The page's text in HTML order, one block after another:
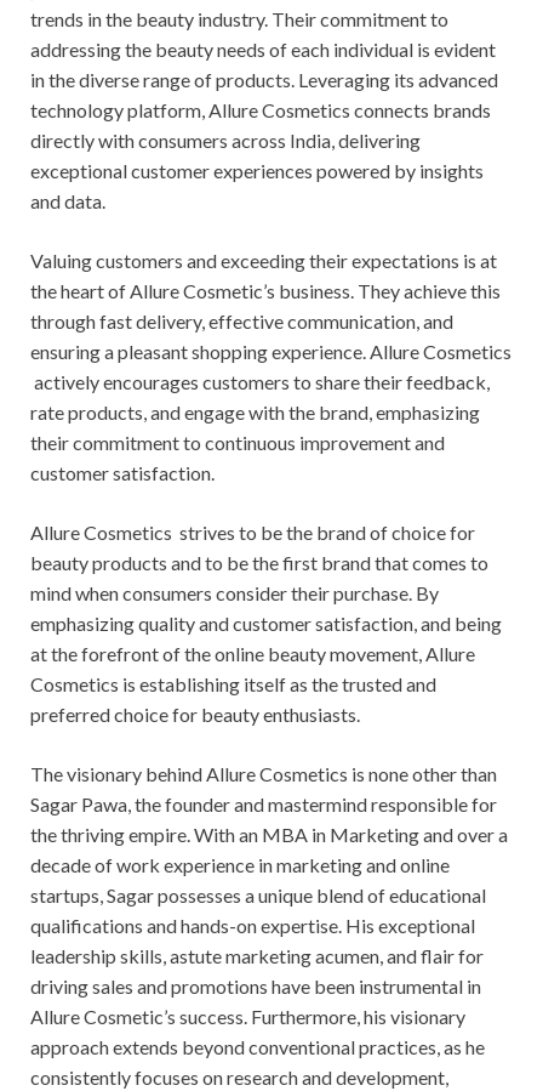
trends in the beauty industry. Their commitment to
addressing the beauty needs of each individual is evident
in the diverse range of products. Leveraging its advanced
technology platform, Allure Cosmetics connects brands
directly with consumers across India, delivering
exceptional customer experiences powered by insights
and data.
Valuing customers and exceeding their expectations is at
the heart of Allure Cosmetic’s business. They achieve this
through fast delivery, effective communication, and
ensuring a pleasant shopping experience. Allure Cosmetics
actively encourages customers to share their feedback,
rate products, and engage with the brand, emphasizing
their commitment to continuous improvement and
customer satisfaction.
Allure Cosmetics strives to be the brand of choice for
beauty products and to be the first brand that comes to
mind when consumers consider their purchase. By
emphasizing quality and customer satisfaction, and being
at the forefront of the online beauty movement, Allure
Cosmetics is establishing itself as the trusted and
preferred choice for beauty enthusiasts.
The visionary behind Allure Cosmetics is none other than
Sagar Pawa, the founder and mastermind responsible for
the thriving empire. With an MBA in Marketing and over a
decade of work experience in marketing and online
startups, Sagar possesses a unique blend of educational
qualifications and hands-on expertise. His exceptional
leadership skills, astute marketing acumen, and flair for
driving sales and promotions have been instrumental in
Allure Cosmetic’s success. Furthermore, his visionary
approach extends beyond conventional practices, as he
consistently focuses on research and development,